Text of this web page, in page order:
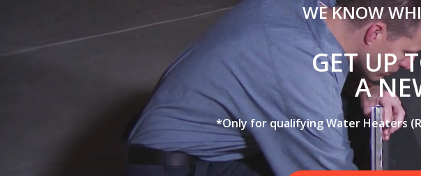
WE KNOW
GET UP
A
*Only for qualifying Water Heaters